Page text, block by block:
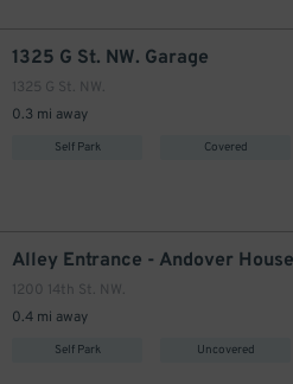
1325 G St. NW. Garage
1325 G St. NW.
0.3 mi away
Self Park Covered
1200 14th St. NW.
0.4 mi away
Self Park Uncovered